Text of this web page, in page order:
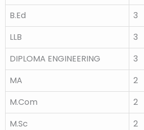
B.Ed
3
LLB
3
DIPLOMA ENGINEERING
3
MA
2
M.Com
2
M.Sc
2